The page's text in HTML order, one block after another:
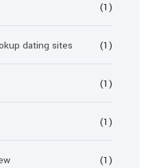
(1)
dating sites (1)
(1)
(1)
(1)